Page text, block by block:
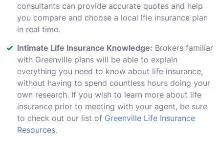
consultants can provide accurate quotes and help
you compare and choose a local lfie insurance plan
in real time.
Intimate Life Insurance Knowledge: Brokers familiar
with Greenville plans will be able to explain
everything you need to know about life insurance,
without having to spend countless hours doing your
own research. If you wish to learn more about life
insurance prior to meeting with your agent, be sure
to check out our list of Greenville Life Insurance
Resources.